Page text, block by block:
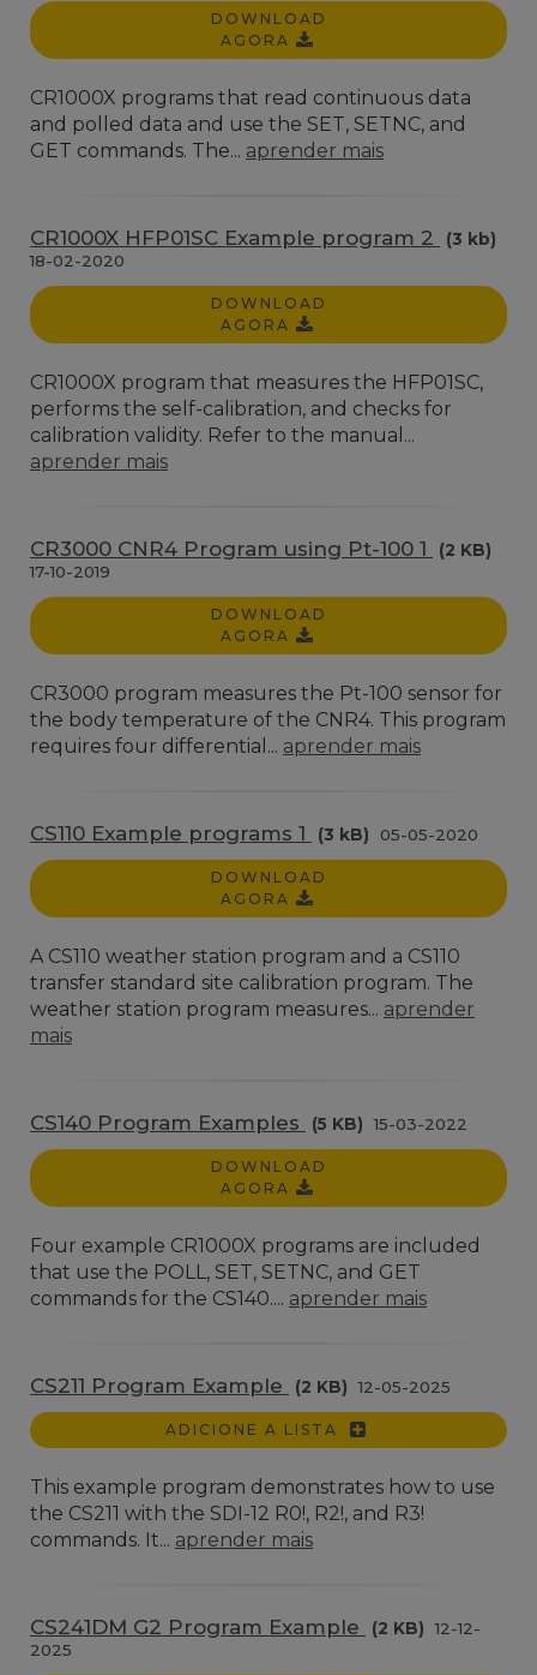
DOWNLOAD
AGORA
CR1000X programs that read continuous data
and polled data and use the SET, SETNC, and
GET commands. The... aprender mais
CR1000X HFP01SC Example program 2
(3 kb)
18-02-2020
DOWNLOAD
AGORA
CR1000X program that measures the HFP01SC,
performs the self-calibration, and checks for
calibration validity. Refer to the manual...
aprender mais
CR3000 CNR4 Program using Pt-100 1
(2 KB)
17-10-2019
DOWNLOAD
AGORA
CR3000 program measures the Pt-100 sensor for
the body temperature of the CNR4. This program
requires four differential... aprender mais
CS110 Example programs 1 (3 kB) 05-05-2020
DOWNLOAD
AGORA
A CS110 weather station program and a CS110
transfer standard site calibration program. The
weather station program measures... aprender
mais
CS140 Program Examples (5 KB) 15-03-2022
DOWNLOAD
AGORA
Four example CR1000X programs are included
that use the POLL, SET, SETNC, and GET
commands for the CS140.... aprender mais
CS211 Program Example (2 KB) 12-05-2025
ADICIONE A LISTA
This example program demonstrates how to use
the CS211 with the SDI-12 R0!, R2!, and R3!
commands. It... aprender mais
CS241DM G2 Program Example (2 KB) 12-12-
2025